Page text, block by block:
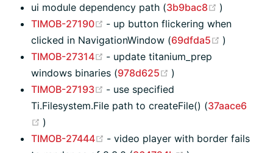
ui module dependency path (3b9bac8 (opens
)
TIMOB-27190
(opens new window)
- up button flickering when
clicked in NavigationWindow (69dfda5 (opens
)
TIMOB-27314
(opens new window)
- update titanium_prep
windows binaries (978d625 (opens new window)
)
TIMOB-27193
(opens new window)
- use specified
Ti.Filesystem.File path to createFile() (37aace6
(opens new window)
)
TIMOB-27444
(opens new window)
- video player with border fails